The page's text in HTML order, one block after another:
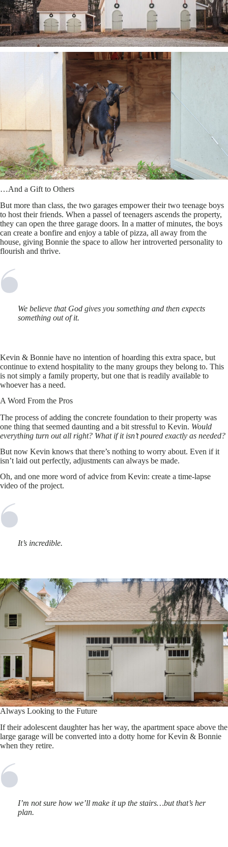
…And a Gift to Others
But more than class, the two garages empower their two teenage boys
to host their friends. When a passel of teenagers ascends the property,
they can open the three garage doors. In a matter of minutes, the boys
can create a bonfire and enjoy a table of pizza, all away from the
house, giving Bonnie the space to allow her introverted personality to
flourish and thrive.
We believe that God gives you something and then expects
something out of it.
Kevin & Bonnie have no intention of hoarding this extra space, but
continue to extend hospitality to the many groups they belong to. This
is not simply a family property, but one that is readily available to
whoever has a need.
A Word From the Pros
The process of adding the concrete foundation to their property was
one thing that seemed daunting and a bit stressful to Kevin. Would
everything turn out all right? What if it isn’t poured exactly as needed?
But now Kevin knows that there’s nothing to worry about. Even if it
isn’t laid out perfectly, adjustments can always be made.
Oh, and one more word of advice from Kevin: create a time-lapse
video of the project.
It’s incredible.
Always Looking to the Future
If their adolescent daughter has her way, the apartment space above the
large garage will be converted into a dotty home for Kevin & Bonnie
when they retire.
I’m not sure how we’ll make it up the stairs…but that’s her
plan.